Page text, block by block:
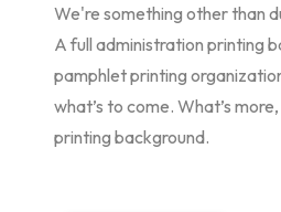
We're something other than
A full administration printing
pamphlet printing
what’s to come. What’s
printing background.